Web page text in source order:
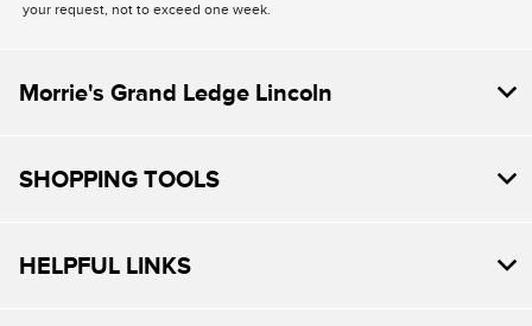
your request, not to exceed one week.
Morrie's Grand Ledge Lincoln
SHOPPING TOOLS
HELPFUL LINKS